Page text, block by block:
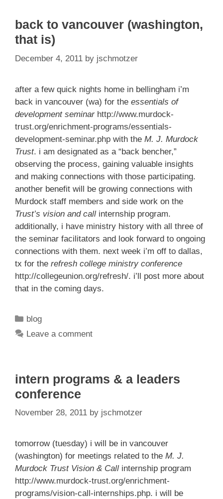
back to vancouver (washington,
that is)
December 4, 2011 by jschmotzer
after a few quick nights home in bellingham i’m
back in vancouver (wa) for the essentials of
development seminar http://www.murdock-
trust.org/enrichment-programs/essentials-
development-seminar.php with the M. J. Murdock
Trust. i am designated as a “back bencher,”
observing the process, gaining valuable insights
and making connections with those participating.
another benefit will be growing connections with
Murdock staff members and side work on the
Trust’s vision and call internship program.
additionally, i have ministry history with all three of
the seminar facilitators and look forward to ongoing
connections with them. next week i’m off to dallas,
tx for the refresh college ministry conference
http://collegeunion.org/refresh/. i’ll post more about
that in the coming days.
Categories
blog
Leave a comment
intern programs & a leaders
conference
November 28, 2011 by jschmotzer
tomorrow (tuesday) i will be in vancouver
(washington) for meetings related to the M. J.
Murdock Trust Vision & Call internship program
http://www.murdock-trust.org/enrichment-
programs/vision-call-internships.php. i will be